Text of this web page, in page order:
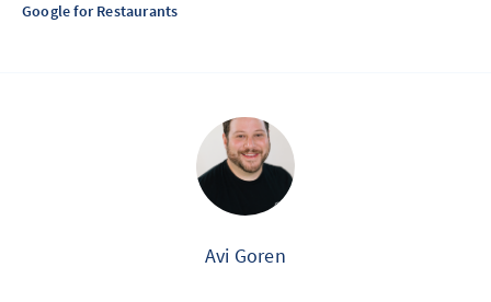
Google for Restaurants
Avi Goren